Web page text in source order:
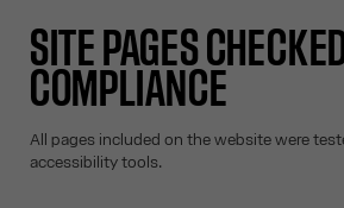
SITE PAGES
COMPLIANCE
All pages included on the website were
accessibility tools.